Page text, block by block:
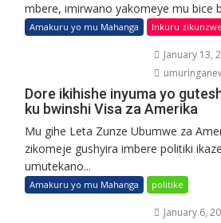
mbere, imirwano yakomeye mu bice
Amakuru yo mu Mahanga Inkuru zikunzwe
January 13,
Dore ikihishe inyuma yo
ku bwinshi Visa za Amerika
Mu gihe Leta Zunze Ubumwe za
zikomeje gushyira imbere politiki
umutekano...
Amakuru yo mu Mahanga politike
January 6,